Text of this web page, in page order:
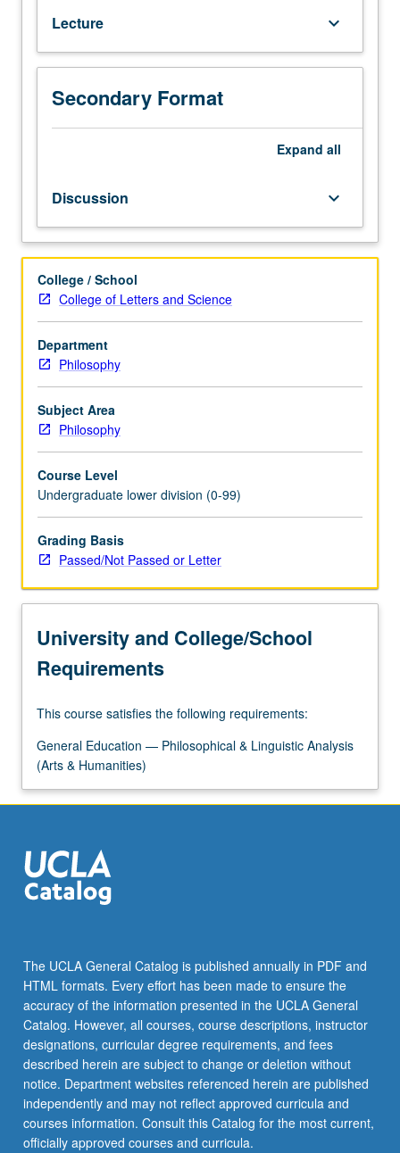
our
beliefs?
Introduction
study
related
questions
through
of
some
great
philosophers
of
modern
period,
such
Hume,
Leibniz,
or
Berkeley.
P/NP
letter
Lecture keyboard_arrow_down
Secondary Format
Expand all
Discussion keyboard_arrow_down
College / School
College of Letters and Science
Department
Philosophy
Subject Area
Philosophy
Course Level
Undergraduate lower division (0-99)
Grading Basis
Passed/Not Passed or Letter
University and College/School
Requirements
This course satisfies the following requirements:
General Education — Philosophical & Linguistic Analysis
(Arts & Humanities)
The UCLA General Catalog is published annually in PDF and
HTML formats. Every effort has been made to ensure the
accuracy of the information presented in the UCLA General
Catalog. However, all courses, course descriptions, instructor
designations, curricular degree requirements, and fees
described herein are subject to change or deletion without
notice. Department websites referenced herein are published
independently and may not reflect approved curricula and
courses information. Consult this Catalog for the most current,
officially approved courses and curricula.